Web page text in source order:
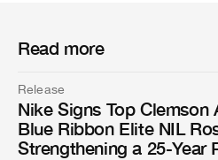
Read more
Release
Nike Signs Top Clemson
Blue Ribbon Elite NIL
Strengthening a 25-Year